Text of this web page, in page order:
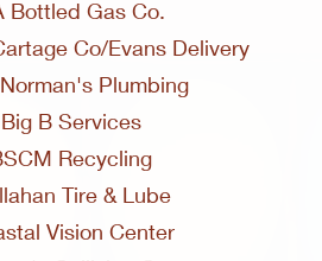
Bottled Gas Co.
Co/Evans Delivery
Plumbing
Big B Services
Recycling
Tire & Lube
Vision Center